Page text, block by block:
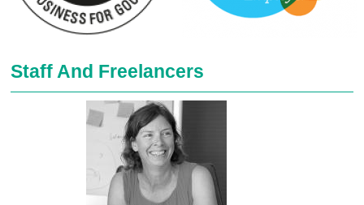
Staff And Freelancers